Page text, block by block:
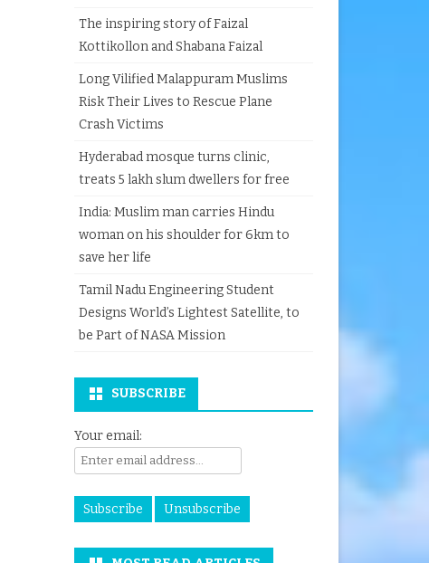
The inspiring story of Faizal
Kottikollon and Shabana Faizal
Long Vilified Malappuram Muslims
Risk Their Lives to Rescue Plane
Crash Victims
Hyderabad mosque turns clinic,
treats 5 lakh slum dwellers for free
India: Muslim man carries Hindu
woman on his shoulder for 6km to
save her life
Tamil Nadu Engineering Student
Designs World’s Lightest Satellite, to
be Part of NASA Mission
SUBSCRIBE
Your email: